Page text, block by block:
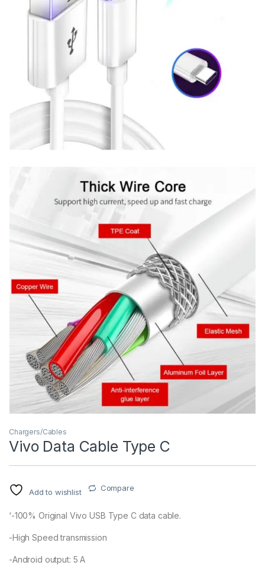
Chargers/Cables
Vivo Data Cable Type C
Add to wishlist Compare
‘-100% Original Vivo USB Type C data cable.
-High Speed transmission
-Android output: 5 A